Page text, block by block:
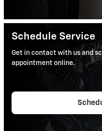
Schedule Service
Get in contact with us and
appointment online.